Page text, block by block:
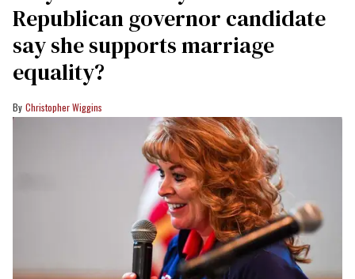
Republican governor candidate
say she supports marriage
equality?
Christopher Wiggins